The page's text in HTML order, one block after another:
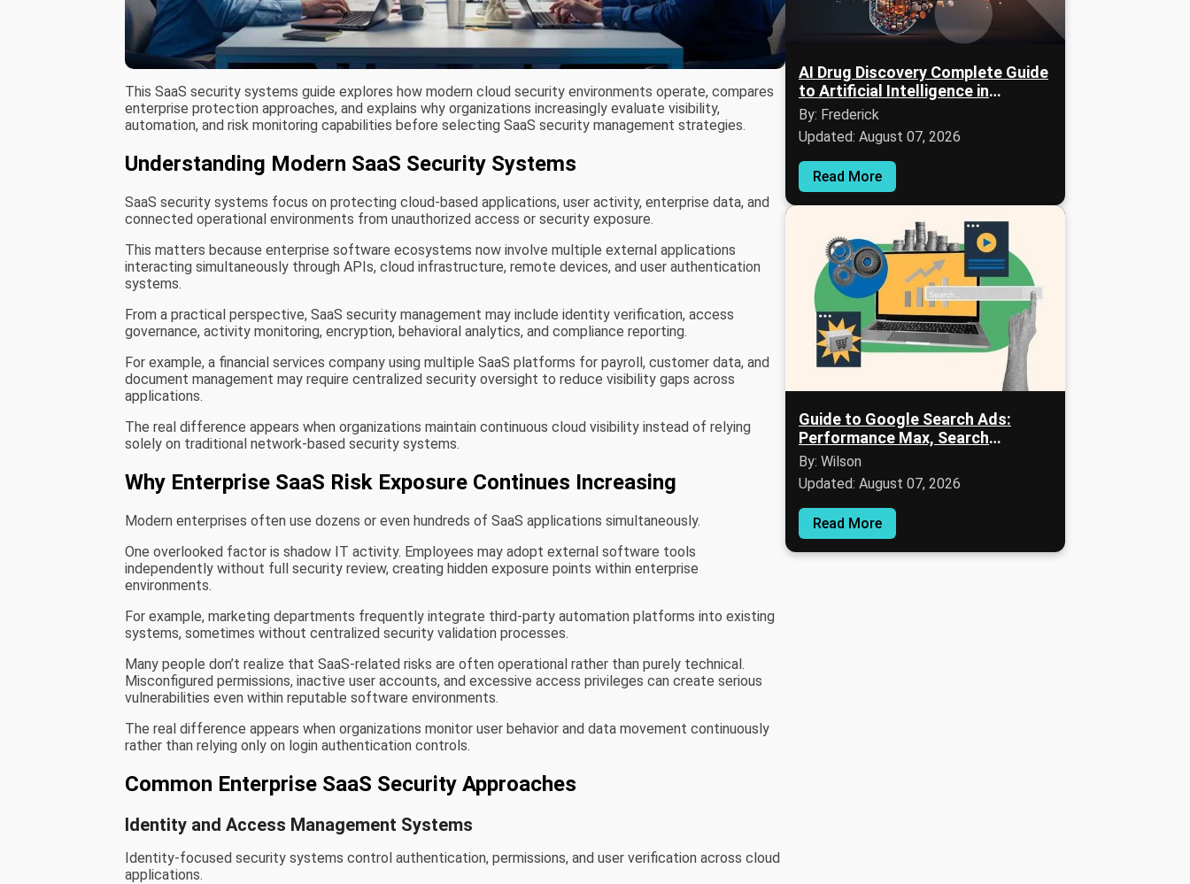
This SaaS security systems guide explores how modern cloud security environments operate, compares
enterprise protection approaches, and explains why organizations increasingly evaluate visibility,
automation, and risk monitoring capabilities before selecting SaaS security management strategies.
Understanding Modern SaaS Security Systems
SaaS security systems focus on protecting cloud-based applications, user activity, enterprise data, and
connected operational environments from unauthorized access or security exposure.
This matters because enterprise software ecosystems now involve multiple external applications
interacting simultaneously through APIs, cloud infrastructure, remote devices, and user authentication
systems.
From a practical perspective, SaaS security management may include identity verification, access
governance, activity monitoring, encryption, behavioral analytics, and compliance reporting.
For example, a financial services company using multiple SaaS platforms for payroll, customer data, and
document management may require centralized security oversight to reduce visibility gaps across
applications.
The real difference appears when organizations maintain continuous cloud visibility instead of relying
solely on traditional network-based security systems.
Why Enterprise SaaS Risk Exposure Continues Increasing
Modern enterprises often use dozens or even hundreds of SaaS applications simultaneously.
One overlooked factor is shadow IT activity. Employees may adopt external software tools
independently without full security review, creating hidden exposure points within enterprise
environments.
For example, marketing departments frequently integrate third-party automation platforms into existing
systems, sometimes without centralized security validation processes.
Many people don’t realize that SaaS-related risks are often operational rather than purely technical.
Misconfigured permissions, inactive user accounts, and excessive access privileges can create serious
vulnerabilities even within reputable software environments.
The real difference appears when organizations monitor user behavior and data movement continuously
rather than relying only on login authentication controls.
Common Enterprise SaaS Security Approaches
Identity and Access Management Systems
Identity-focused security systems control authentication, permissions, and user verification across cloud
applications.
AI Drug Discovery Complete Guide
to Artificial Intelligence in
Pharmaceutical Research
By: Frederick
Updated: August 07, 2026
Read More
Guide to Google Search Ads:
Performance Max, Search
Campaigns, and Audience Signals
By: Wilson
Updated: August 07, 2026
Read More